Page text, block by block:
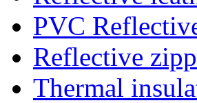
PVC
Reflective
Thermal